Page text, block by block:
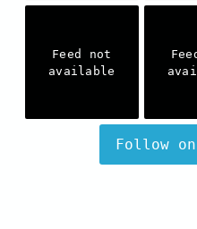
Feed not
available
Follow